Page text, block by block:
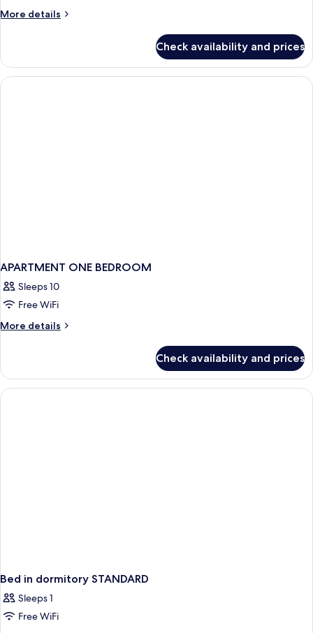
Beds,
More details
More
Double
Room,
2
Check availability and prices
APARTMENT ONE BEDROOM
Sleeps 10
Free WiFi
More details
More
ONE
BEDROOM
Check availability and prices
Bed in dormitory STANDARD
Sleeps 1
Free WiFi